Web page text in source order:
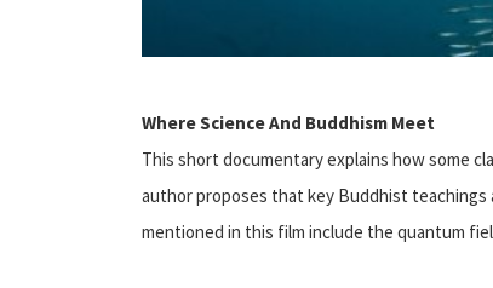
Where Science And Buddhism Meet
This short documentary explains how some
author proposes that key Buddhist
mentioned in this film include the quantum